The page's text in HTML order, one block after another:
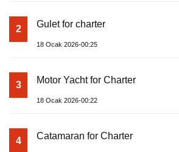
2 Gulet for charter
18 Ocak 2026-00:25
3 Motor Yacht for Charter
18 Ocak 2026-00:22
4 Catamaran for Charter